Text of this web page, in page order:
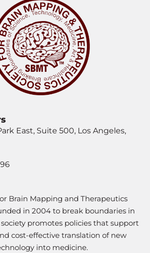
East, Suite 500, Los Angeles,
Brain Mapping and Therapeutics
in 2004 to break boundaries in
promotes policies that support
cost-effective translation of new
into medicine.